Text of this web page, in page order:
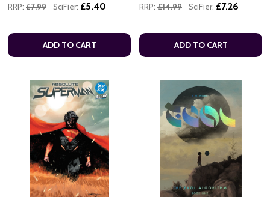
RRP: £7.99 SciFier: £5.40
ADD TO CART
RRP: £14.99 SciFier: £7.26
ADD TO CART